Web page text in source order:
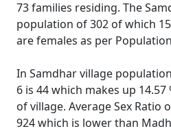
73 families residing. The
population of 302 of which
are females as per
In Samdhar village
6 is 44 which makes up
of village. Average Sex Ratio
924 which is lower than